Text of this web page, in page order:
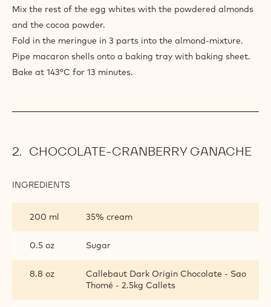
Mix the rest of the egg whites with the powdered almonds
and the cocoa powder.
Fold in the meringue in 3 parts into the almond-mixture.
Pipe macaron shells onto a baking tray with baking sheet.
Bake at 143°C for 13 minutes.
CHOCOLATE-CRANBERRY GANACHE
INGREDIENTS
GANACHE
200 ml 35% cream
0.5 oz Sugar
8.8 oz
Callebaut Dark Origin Chocolate - Sao
Thomé - 2.5kg Callets